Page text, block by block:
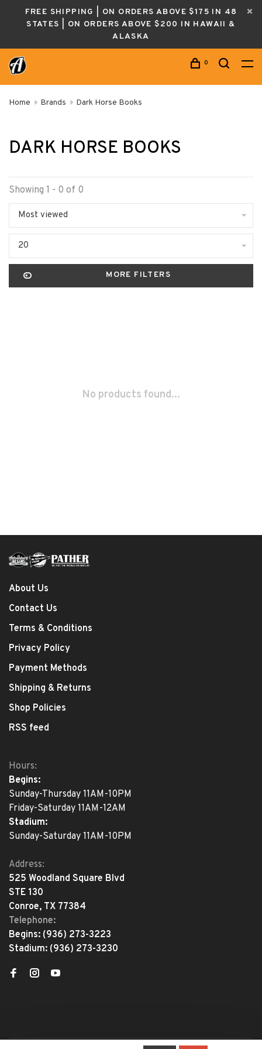
FREE SHIPPING | ON ORDERS ABOVE $175 IN 48
STATES | ON ORDERS ABOVE $200 IN HAWAII &
ALASKA
0
Home Brands Dark Horse Books
DARK HORSE BOOKS
Showing 1 - 0 of 0
Most viewed
20
MORE FILTERS
No products found...
About Us
Contact Us
Terms & Conditions
Privacy Policy
Payment Methods
Shipping & Returns
Shop Policies
RSS feed
Hours:
Begins:
Sunday-Thursday 11AM-10PM
Friday-Saturday 11AM-12AM
Stadium:
Sunday-Saturday 11AM-10PM
Address:
525 Woodland Square Blvd
STE 130
Conroe, TX 77384
Telephone:
Begins: (936) 273-3223
Stadium: (936) 273-3230